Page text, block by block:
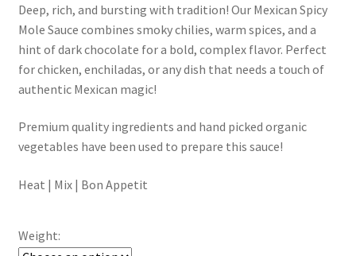
$9.00
through
$15.00
Deep, rich, and bursting with tradition! Our Mexican Spicy
Mole Sauce combines smoky chilies, warm spices, and a
hint of dark chocolate for a bold, complex flavor. Perfect
for chicken, enchiladas, or any dish that needs a touch of
authentic Mexican magic!
Premium quality ingredients and hand picked organic
vegetables have been used to prepare this sauce!
Heat | Mix | Bon Appetit
Weight: